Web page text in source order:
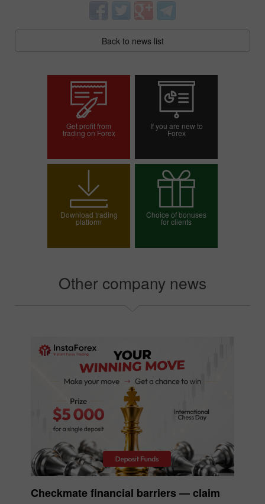
Back to news list
Get profit from
trading on Forex
If you are new to
Forex
Open demo account
Download trading
platform
Choice of bonuses
for clients
Other company news
Checkmate financial barriers — claim